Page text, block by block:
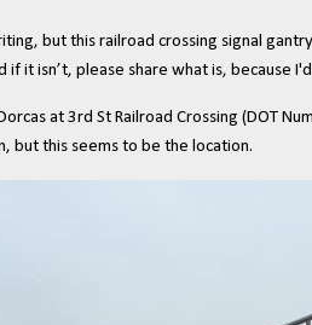
but this railroad crossing signal
if it isn’t, please share what is, because
at 3rd St Railroad Crossing (DOT
but this seems to be the location.